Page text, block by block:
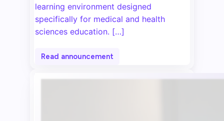
learning environment designed
specifically for medical and health
sciences education. […]
Read announcement